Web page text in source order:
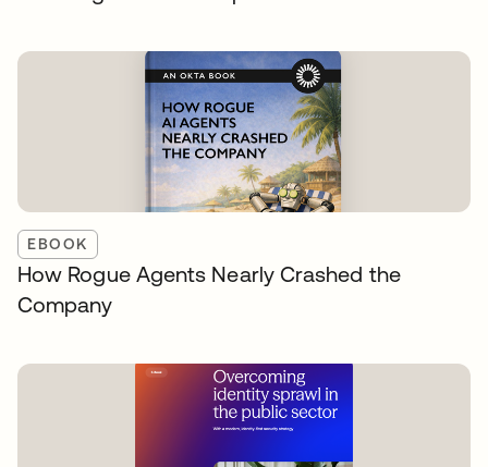
EBOOK
How Rogue Agents Nearly Crashed the
Company